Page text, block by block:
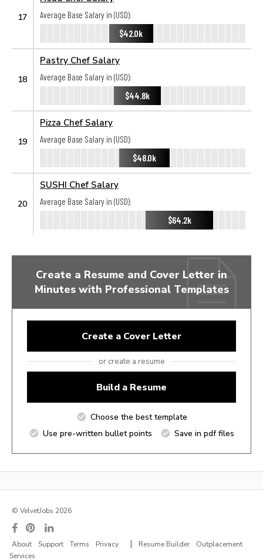
17
Average Base Salary in (USD):
$42.0k
18
Pastry Chef Salary
Average Base Salary in (USD):
$44.8k
19
Pizza Chef Salary
Average Base Salary in (USD):
$48.0k
20
SUSHI Chef Salary
Average Base Salary in (USD):
$64.2k
Create a Resume and Cover Letter in
Minutes with Professional Templates
Create a Cover Letter
or create a resume
Build a Resume
Choose the best template
Use pre-written bullet points
Save in pdf files
© VelvetJobs 2026
About Support Terms Privacy | Resume Builder
Outplacement
Services